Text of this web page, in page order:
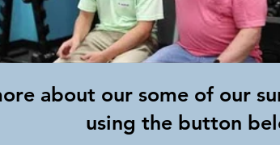
about our some of our
using the button